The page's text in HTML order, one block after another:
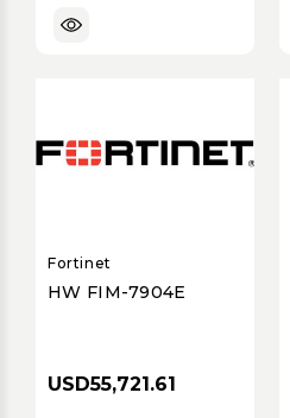
Fortinet
HW FIM-7904E
USD55,721.61